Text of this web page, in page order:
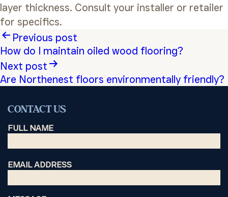
layer thickness. Consult your installer or retailer
for specifics.
Post
navigation
Previous post
How do I maintain oiled wood flooring?
Next post
Are Northenest floors environmentally friendly?
CONTACT US
FULL NAME
EMAIL ADDRESS